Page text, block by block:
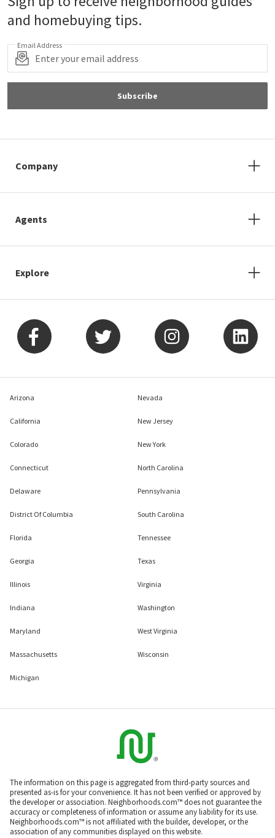
and homebuying tips.
Email Address
Subscribe
Company
Agents
Explore
Arizona
California
Colorado
Connecticut
Delaware
District Of Columbia
Florida
Georgia
Illinois
Indiana
Maryland
Massachusetts
Michigan
Nevada
New Jersey
New York
North Carolina
Pennsylvania
South Carolina
Tennessee
Texas
Virginia
Washington
West Virginia
Wisconsin
The information on this page is aggregated from third-party sources and
presented as-is for your convenience. It has not been verified or approved by
the developer or association. Neighborhoods.com™ does not guarantee the
accuracy or completeness of information or assume any liability for its use.
Neighborhoods.com™ is not affiliated with the builder, developer, or the
association of any communities displayed on this website.